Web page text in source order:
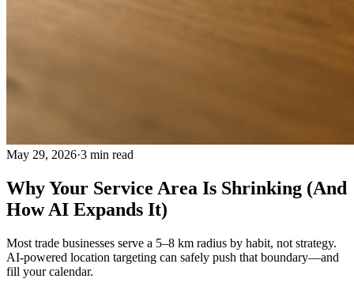
May 29, 2026·3 min read
Why Your Service Area Is Shrinking (And
How AI Expands It)
Most trade businesses serve a 5–8 km radius by habit, not strategy.
AI-powered location targeting can safely push that boundary—and
fill your calendar.